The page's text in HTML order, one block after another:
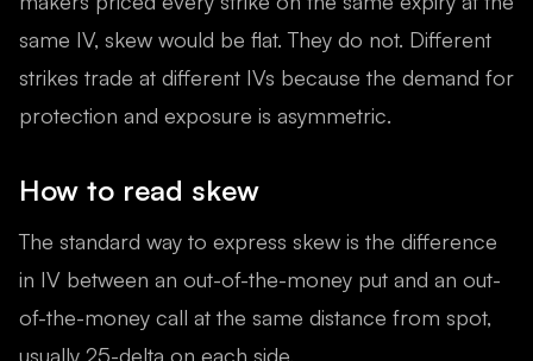
same IV, skew would be flat. They do not. Different
strikes trade at different IVs because the demand for
protection and exposure is asymmetric.
How to read skew
The standard way to express skew is the difference
in IV between an out-of-the-money put and an out-
of-the-money call at the same distance from spot,
usually 25-delta on each side.